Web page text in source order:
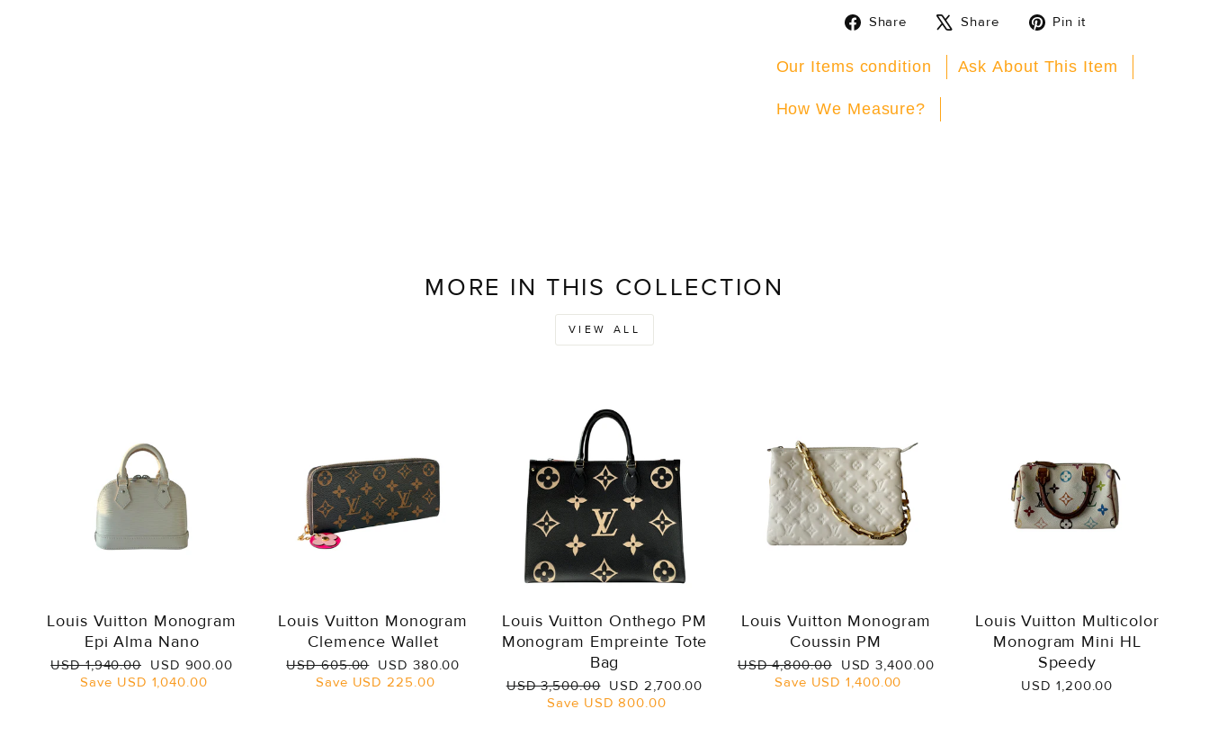
Share
Share
Facebook
Share
Tweet
X
Pin it
Pinterest
Our Items condition Ask About This Item
How We Measure?
MORE IN THIS COLLECTION
VIEW ALL
Louis Vuitton Monogram
Epi Alma Nano
Regular
price
USD 1,940.00 Sale
price
USD 900.00
Save USD 1,040.00
Louis Vuitton Monogram
Clemence Wallet
Regular
price
USD 605.00 Sale
price
USD 380.00
Save USD 225.00
Louis Vuitton Onthego PM
Monogram Empreinte Tote
Bag
Regular
USD 3,500.00 Sale
price
USD 2,700.00
Save USD 800.00
Louis Vuitton Monogram
Coussin PM
Regular
USD 4,800.00 Sale
price
USD 3,400.00
Save USD 1,400.00
Louis Vuitton Multicolor
Monogram Mini HL
Speedy
USD 1,200.00